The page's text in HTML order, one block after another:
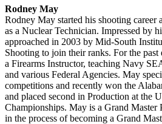
Rodney May
Rodney May started his shooting
as a Nuclear Technician. Impressed by
approached in 2003 by Mid-South
Shooting to join their ranks. For the past
a Firearms Instructor, teaching Navy
and various Federal Agencies. May
competitions and recently won the
and placed second in Production at the
Championships. May is a Grand Master
in the process of becoming a Grand